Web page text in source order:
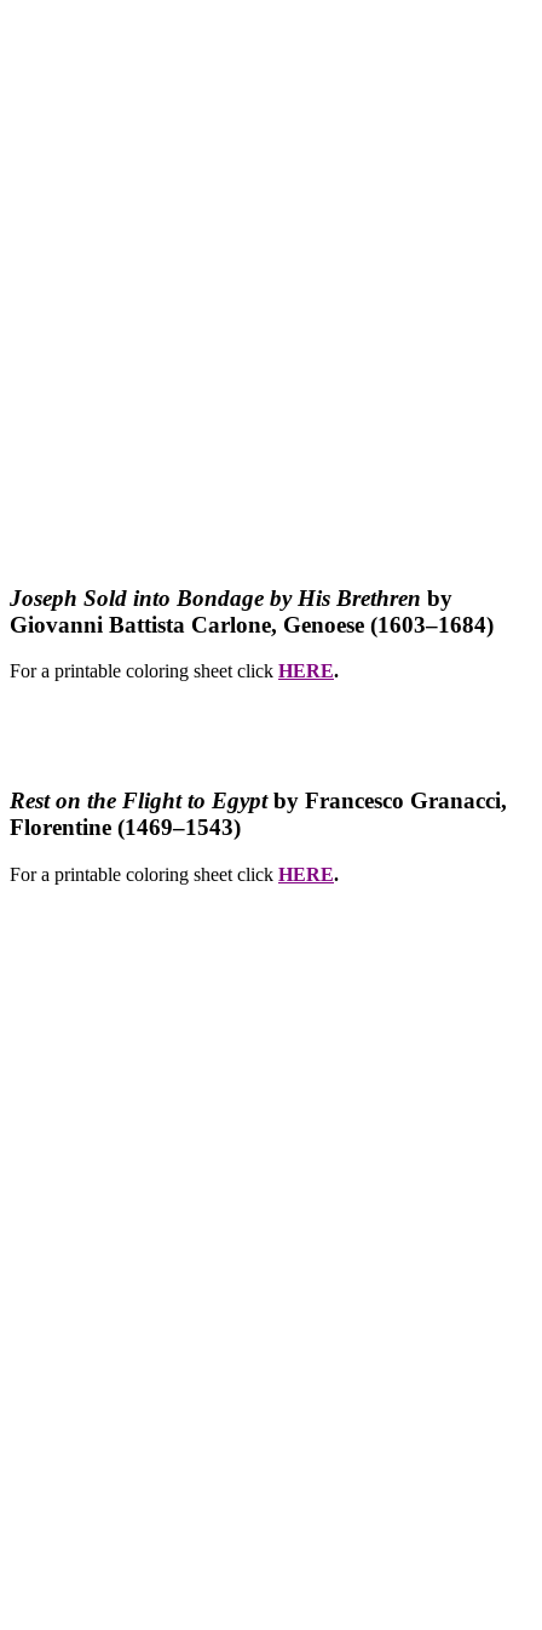
Joseph Sold into Bondage by His Brethren by
Giovanni Battista Carlone, Genoese (1603–1684)
For a printable coloring sheet click HERE.
Rest on the Flight to Egyptby Francesco Granacci,
Florentine (1469–1543)
For a printable coloring sheet click HERE.